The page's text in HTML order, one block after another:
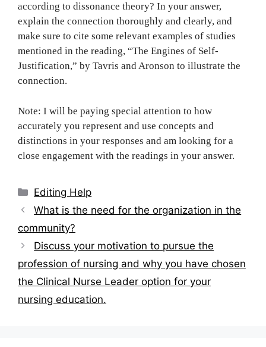
according to dissonance theory? In your answer,
explain the connection thoroughly and clearly, and
make sure to cite some relevant examples of studies
mentioned in the reading, “The Engines of Self-
Justification,” by Tavris and Aronson to illustrate the
connection.
Note: I will be paying special attention to how
accurately you represent and use concepts and
distinctions in your responses and am looking for a
close engagement with the readings in your answer.
Categories
Editing Help
Post
navigation
What is the need for the organization in the
community?
Discuss your motivation to pursue the
profession of nursing and why you have chosen
the Clinical Nurse Leader option for your
nursing education.